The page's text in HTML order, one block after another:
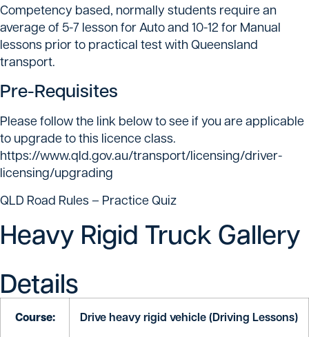
Competency based, normally students require an
average of 5-7 lesson for Auto and 10-12 for Manual
lessons prior to practical test with Queensland
transport.
Pre-Requisites
Please follow the link below to see if you are applicable
to upgrade to this licence class.
https://www.qld.gov.au/transport/licensing/driver-
licensing/upgrading
QLD Road Rules – Practice Quiz
Heavy Rigid Truck Gallery
Heavy Rigid Trucks training — vehicles used for Heavy
Heavy Rigid Truck training — truck used for Heavy
Heavy Rigid Truck training — vehicle used for HR
Truck Driving Lessons — practical truck driving
Details
Course: Drive heavy rigid vehicle (Driving Lessons)